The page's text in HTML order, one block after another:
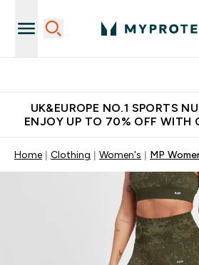
UK&EUROPE NO.1 SPORTS
ENJOY UP TO 70% OFF WITH
Home Clothing Women's MP